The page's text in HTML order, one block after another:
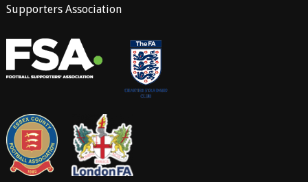
Supporters Association